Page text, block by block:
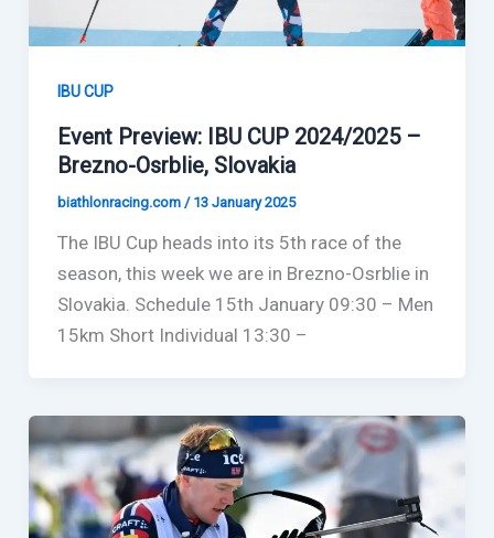
IBU CUP
Event Preview: IBU CUP 2024/2025 –
Brezno-Osrblie, Slovakia
biathlonracing.com / 13 January 2025
The IBU Cup heads into its 5th race of the
season, this week we are in Brezno-Osrblie in
Slovakia. Schedule 15th January 09:30 – Men
15km Short Individual 13:30 –